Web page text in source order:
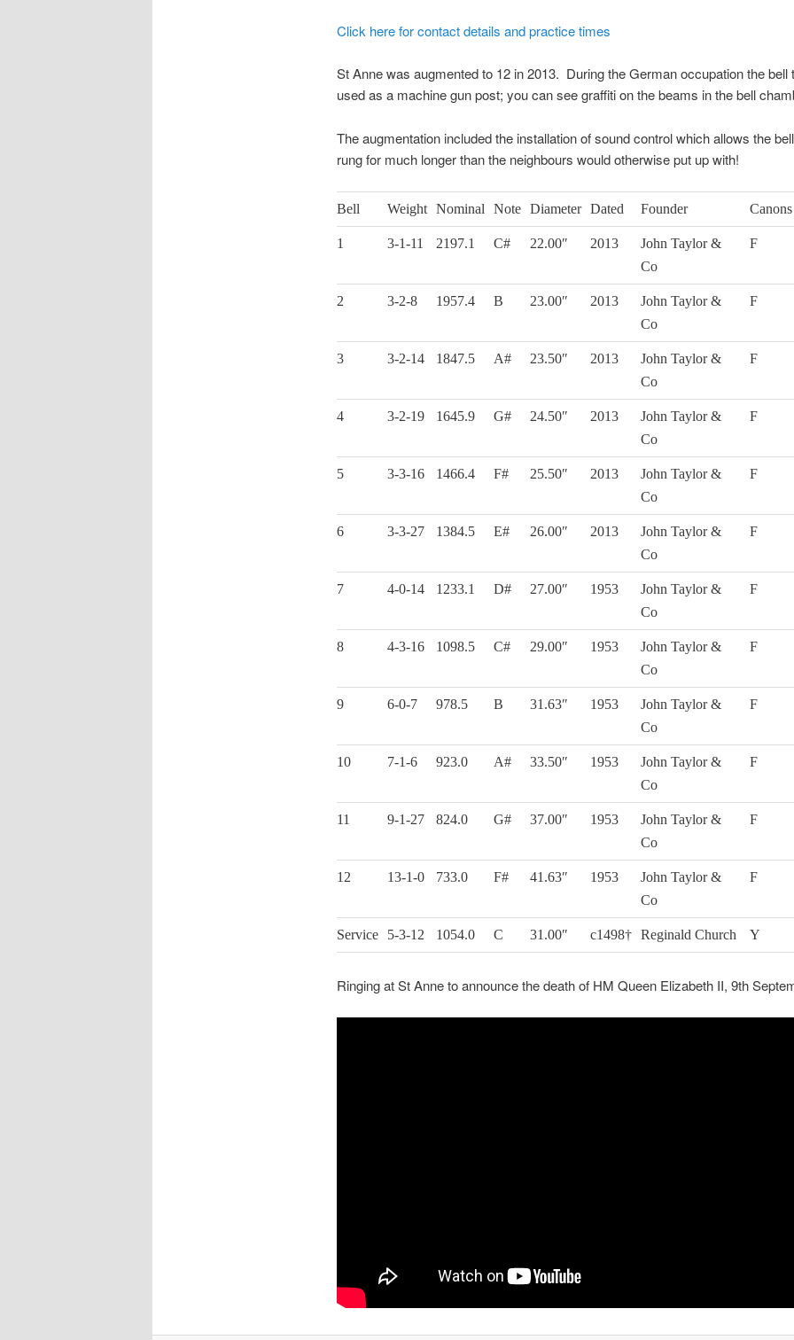
Click here for contact details and practice times
St Anne was augmented to 12 in 2013. During the German occupation the bell
used as a machine gun post; you can see graffiti on the beams in the bell
The augmentation included the installation of sound control which allows the
rung for much longer than the neighbours would otherwise put up with!
Bell Weight Nominal Note Diameter Dated Founder Canons
1 3-1-11 2197.1 C# 22.00″ 2013
John Taylor &
Co
F
2 3-2-8 1957.4 B 23.00″ 2013
John Taylor &
Co
F
3 3-2-14 1847.5 A# 23.50″ 2013
John Taylor &
Co
F
4 3-2-19 1645.9 G# 24.50″ 2013
John Taylor &
Co
F
5 3-3-16 1466.4 F# 25.50″ 2013
John Taylor &
Co
F
6 3-3-27 1384.5 E# 26.00″ 2013
John Taylor &
Co
F
7 4-0-14 1233.1 D# 27.00″ 1953
John Taylor &
Co
F
8 4-3-16 1098.5 C# 29.00″ 1953
John Taylor &
Co
F
9 6-0-7 978.5 B 31.63″ 1953
John Taylor &
Co
F
10 7-1-6 923.0 A# 33.50″ 1953
John Taylor &
Co
F
11 9-1-27 824.0 G# 37.00″ 1953
John Taylor &
Co
F
12 13-1-0 733.0 F# 41.63″ 1953
John Taylor &
Co
F
Service 5-3-12 1054.0 C 31.00″ c1498† Reginald Church Y
Ringing at St Anne to announce the death of HM Queen Elizabeth II, 9th